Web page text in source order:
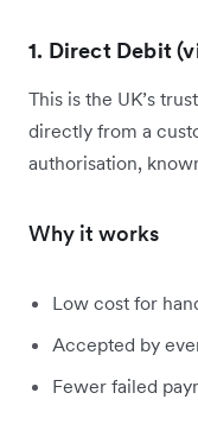
1. Direct Debit
This is the UK’s
directly from a
authorisation,
Why it works
Low cost for
Accepted by
Fewer failed